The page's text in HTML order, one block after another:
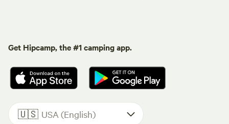
Get Hipcamp, the #1 camping app.
🇺🇸 USA (English)